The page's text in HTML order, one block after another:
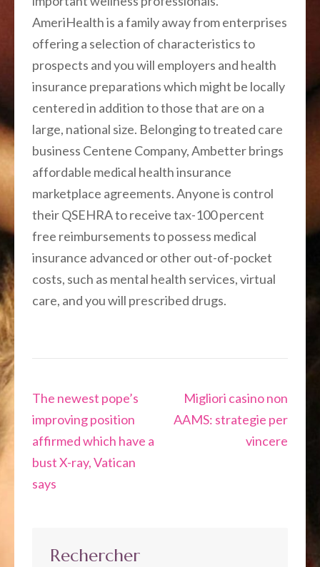
AmeriHealth is a family away from enterprises
offering a selection of characteristics to
prospects and you will employers and health
insurance preparations which might be locally
centered in addition to those that are on a
large, national size. Belonging to treated care
business Centene Company, Ambetter brings
affordable medical health insurance
marketplace agreements. Anyone is control
their QSEHRA to receive tax-100 percent
free reimbursements to possess medical
insurance advanced or other out-of-pocket
costs, such as mental health services, virtual
care, and you will prescribed drugs.
Navigation
de
l’article
The newest pope’s
improving position
affirmed which have a
bust X-ray, Vatican
says
Migliori casino non
AAMS: strategie per
vincere
Rechercher